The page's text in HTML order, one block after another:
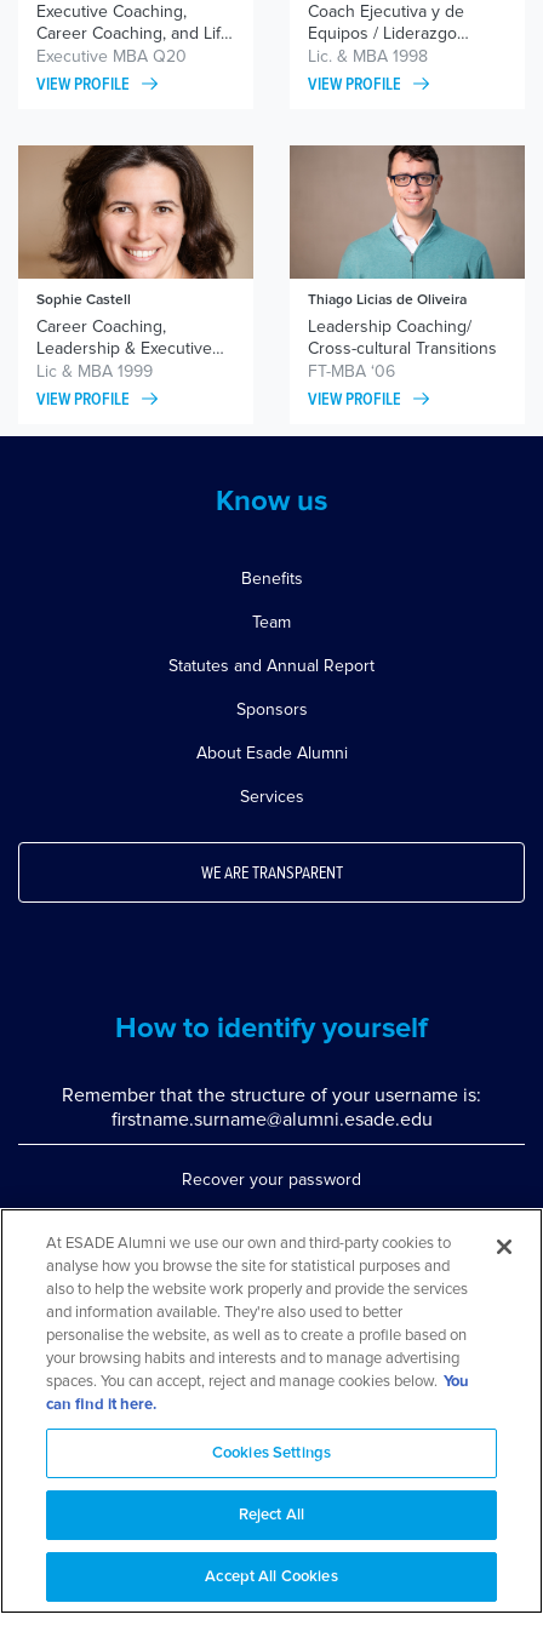
Executive Coaching,
Career Coaching, and Life
Coaching
Executive MBA Q20
VIEW PROFILE
Coach Ejecutiva y de
Equipos / Liderazgo
Femenino/ Gestión
Emocional
Lic. & MBA 1998
VIEW PROFILE
Sophie Castell
Career Coaching,
Leadership & Executive
Coaching, Team Coaching
Lic & MBA 1999
VIEW PROFILE
Thiago Licias de Oliveira
Leadership Coaching/
Cross-cultural Transitions
FT-MBA ‘06
VIEW PROFILE
Know us
Benefits
Team
Statutes and Annual Report
Sponsors
About Esade Alumni
Services
WE ARE TRANSPARENT
How to identify yourself
Remember that the structure of your username is:
firstname.surname@alumni.esade.edu
Recover your password
Contact us via WhatsApp
Teléfono: 93 553 02 17
© 2026 ESADE Alumni. All rights reserved
At ESADE Alumni we use our own and third-party cookies to
analyse how you browse the site for statistical purposes and
also to help the website work properly and provide the services
and information available. They're also used to better
personalise the website, as well as to create a profile based on
your browsing habits and interests and to manage advertising
spaces. You can accept, reject and manage cookies below. You
can find it here.
Cookies Settings
Reject All
Accept All Cookies